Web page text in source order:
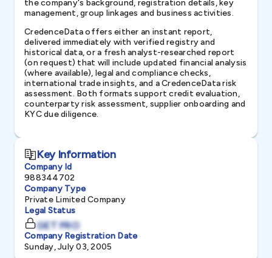
the company's background, registration details, key
management, group linkages and business activities.
CredenceData offers either an instant report,
delivered immediately with verified registry and
historical data, or a fresh analyst-researched report
(on request) that will include updated financial analysis
(where available), legal and compliance checks,
international trade insights, and a CredenceData risk
assessment. Both formats support credit evaluation,
counterparty risk assessment, supplier onboarding and
KYC due diligence.
Key Information
Company Id
988344702
Company Type
Private Limited Company
Legal Status
GET PRO
Company Registration Date
Sunday, July 03, 2005